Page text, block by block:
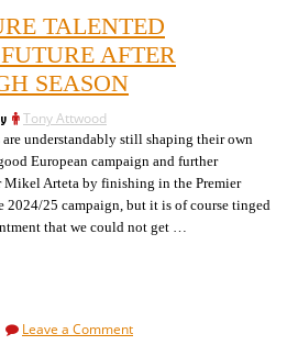
TALENTED
AFTER
SEASON
Tony Attwood
understandably still shaping their own
European campaign and further
Mikel Arteta by finishing in the Premier
2024/25 campaign, but it is of course tinged
that we could not get …
Leave a Commenton